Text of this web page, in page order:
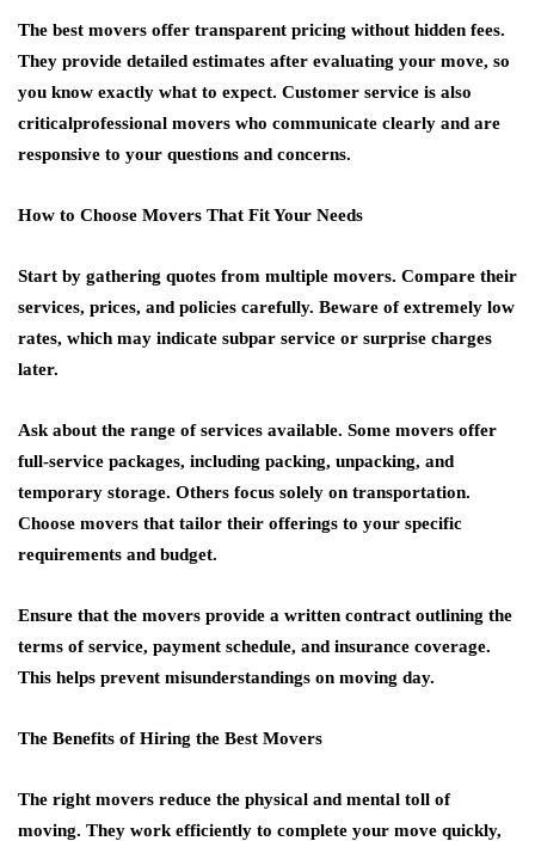
The best movers offer transparent pricing without hidden fees.
They provide detailed estimates after evaluating your move, so
you know exactly what to expect. Customer service is also
criticalprofessional movers who communicate clearly and are
responsive to your questions and concerns.
How to Choose Movers That Fit Your Needs
Start by gathering quotes from multiple movers. Compare their
services, prices, and policies carefully. Beware of extremely low
rates, which may indicate subpar service or surprise charges
later.
Ask about the range of services available. Some movers offer
full-service packages, including packing, unpacking, and
temporary storage. Others focus solely on transportation.
Choose movers that tailor their offerings to your specific
requirements and budget.
Ensure that the movers provide a written contract outlining the
terms of service, payment schedule, and insurance coverage.
This helps prevent misunderstandings on moving day.
The Benefits of Hiring the Best Movers
The right movers reduce the physical and mental toll of
moving. They work efficiently to complete your move quickly,